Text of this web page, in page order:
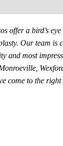
offer a bird’s
Our team is
and most
come to the right